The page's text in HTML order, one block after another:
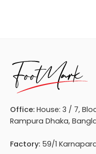
Office: House: 3 / 7,
Rampura Dhaka,
Factory: 59/1